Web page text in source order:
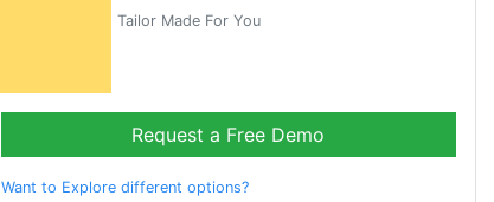
Tailor Made For You
Request a Free Demo
Want to Explore different options?